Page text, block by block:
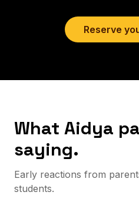
Reserve
What Aidya
saying.
Early reactions from
students.